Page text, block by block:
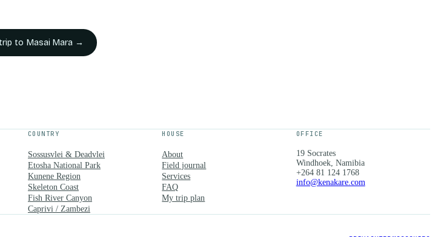
to Masai Mara →
COUNTRY
Sossusvlei & Deadvlei
Etosha National Park
Kunene Region
Skeleton Coast
Fish River Canyon
Caprivi / Zambezi
HOUSE
About
Field journal
Services
FAQ
My trip plan
OFFICE
19 Socrates
Windhoek, Namibia
+264 81 124 1768
info@kenakare.com